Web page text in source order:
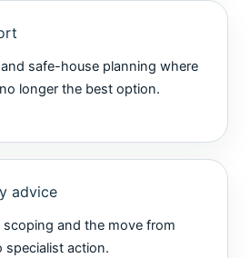
safe-house planning where
longer the best option.
advice
and the move from
specialist action.